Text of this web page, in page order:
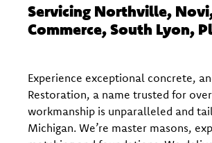
Servicing Northville,
Commerce, South Lyon,
Experience exceptional concrete,
Restoration, a name trusted for
workmanship is unparalleled and
Michigan. We’re master masons,